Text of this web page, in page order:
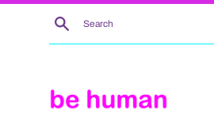
Skip
Search